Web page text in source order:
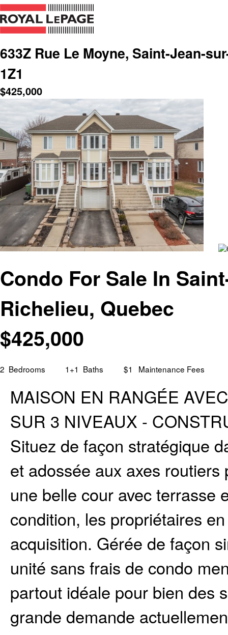
633Z Rue Le Moyne, Saint-Jean-
1Z1
$425,000
Condo For Sale In
Richelieu, Quebec
$425,000
2 Bedrooms 1+1 Baths $1 Maintenance Fees
MAISON EN RANGÉE
SUR 3 NIVEAUX -
Situez de façon stratégique
et adossée aux axes
une belle cour avec terrasse
condition, les propriétaires
acquisition. Gérée de façon
unité sans frais de condo
partout idéale pour bien des
grande demande